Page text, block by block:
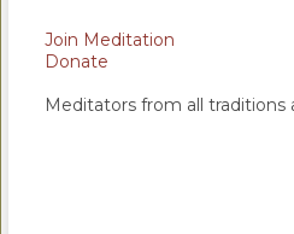
Join Meditation
Donate
Meditators from all traditions